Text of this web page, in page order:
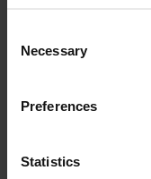
Selection
Necessary
Preferences
Statistics
Bamboo Cotton
45 Inch Nightdress